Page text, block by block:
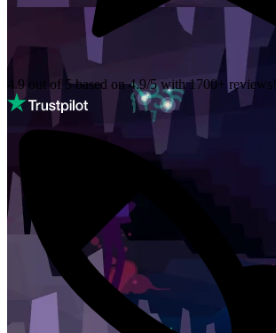
4.9 out of 5 based on4.9/5 with1700+ reviews!